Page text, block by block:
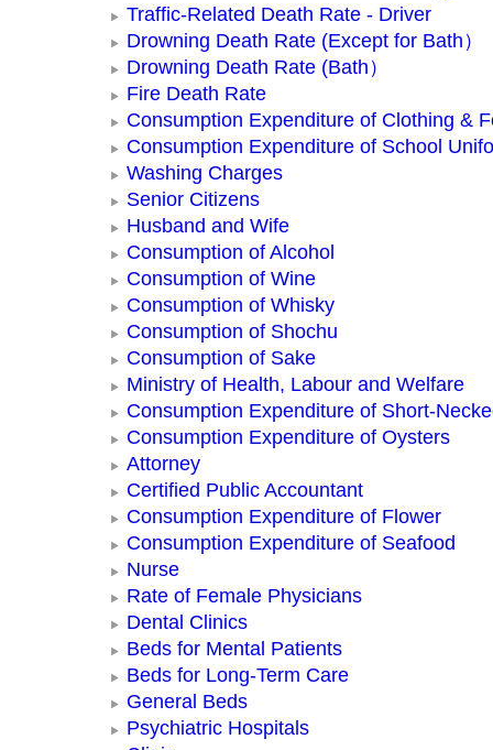
Traffic-Related Death Rate - Driver
Drowning Death Rate (Except for Bath）
Drowning Death Rate (Bath）
Fire Death Rate
Consumption Expenditure of Clothing &
Consumption Expenditure of School
Washing Charges
Senior Citizens
Husband and Wife
Consumption of Alcohol
Consumption of Wine
Consumption of Whisky
Consumption of Shochu
Consumption of Sake
Ministry of Health, Labour and Welfare
Consumption Expenditure of Short-
Consumption Expenditure of Oysters
Attorney
Certified Public Accountant
Consumption Expenditure of Flower
Consumption Expenditure of Seafood
Nurse
Rate of Female Physicians
Dental Clinics
Beds for Mental Patients
Beds for Long-Term Care
General Beds
Psychiatric Hospitals